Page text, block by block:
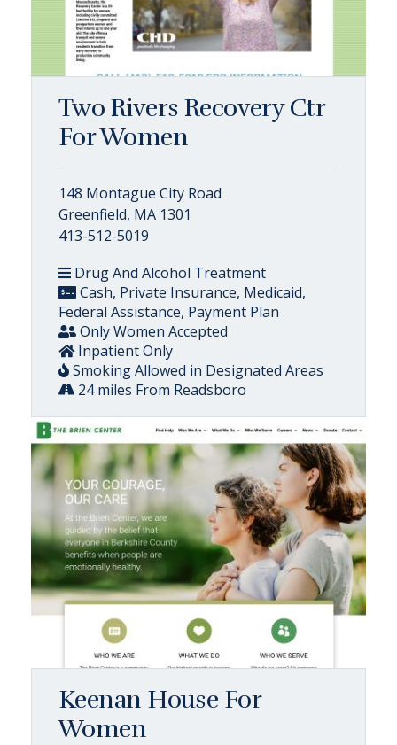
Two Rivers Recovery Ctr
For Women
148 Montague City Road
Greenfield, MA 1301
413-512-5019
Drug And Alcohol Treatment
Cash, Private Insurance, Medicaid,
Federal Assistance, Payment Plan
Only Women Accepted
Inpatient Only
Smoking Allowed in Designated Areas
24 miles From Readsboro
Keenan House For
Women